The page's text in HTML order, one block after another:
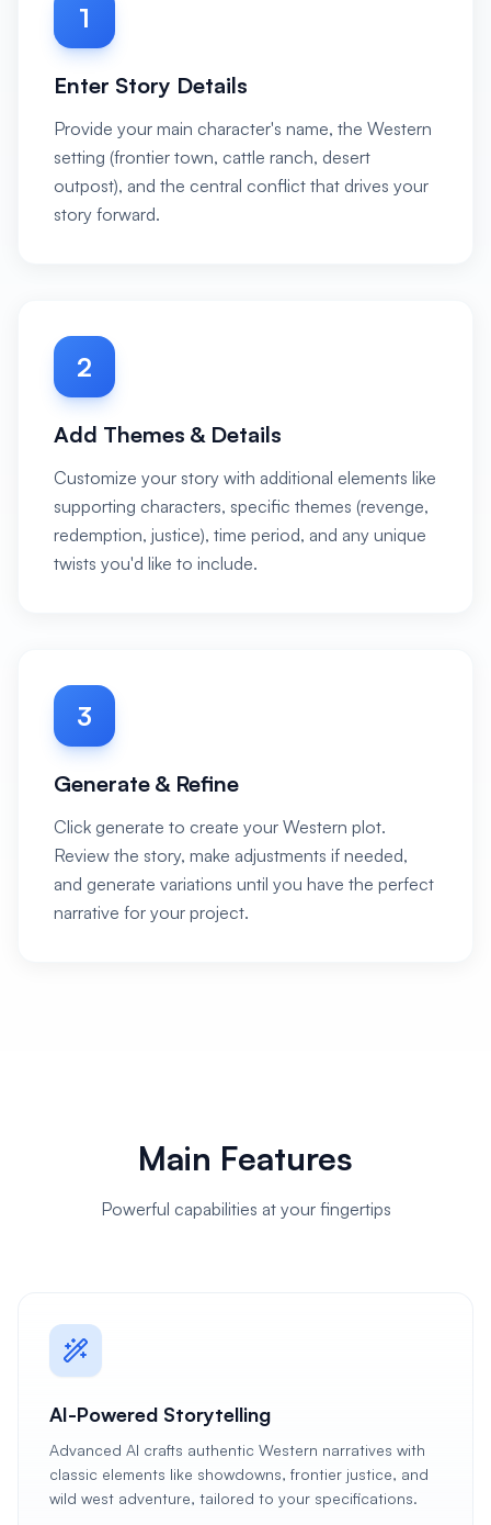
1
Enter Story Details
Provide your main character's name, the Western
setting (frontier town, cattle ranch, desert
outpost), and the central conflict that drives your
story forward.
2
Add Themes & Details
Customize your story with additional elements like
supporting characters, specific themes (revenge,
redemption, justice), time period, and any unique
twists you'd like to include.
3
Generate & Refine
Click generate to create your Western plot.
Review the story, make adjustments if needed,
and generate variations until you have the perfect
narrative for your project.
Main Features
Powerful capabilities at your fingertips
AI-Powered Storytelling
Advanced AI crafts authentic Western narratives with
classic elements like showdowns, frontier justice, and
wild west adventure, tailored to your specifications.